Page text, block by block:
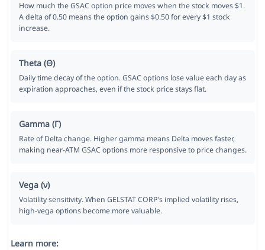
How much the GSAC option price moves when the stock moves $1.
A delta of 0.50 means the option gains $0.50 for every $1 stock
increase.
Theta (Θ)
Daily time decay of the option. GSAC options lose value each day as
expiration approaches, even if the stock price stays flat.
Gamma (Γ)
Rate of Delta change. Higher gamma means Delta moves faster,
making near-ATM GSAC options more responsive to price changes.
Vega (ν)
Volatility sensitivity. When GELSTAT CORP's implied volatility rises,
high-vega options become more valuable.
Learn more: